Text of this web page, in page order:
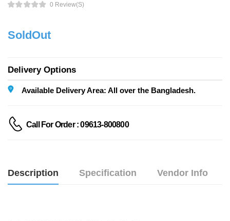
0 Review(s)
SoldOut
Delivery Options
Available Delivery Area: All over the Bangladesh.
Call For Order : 09613-800800
Description Specification Vendor Info